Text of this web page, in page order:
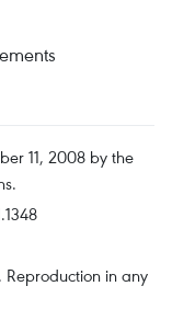
11, 2008 by the
in any